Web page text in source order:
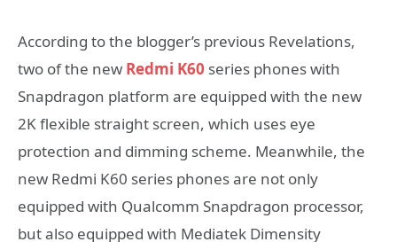
According to the blogger’s previous Revelations,
two of the new Redmi K60 series phones with
Snapdragon platform are equipped with the new
2K flexible straight screen, which uses eye
protection and dimming scheme. Meanwhile, the
new Redmi K60 series phones are not only
equipped with Qualcomm Snapdragon processor,
but also equipped with Mediatek Dimensity